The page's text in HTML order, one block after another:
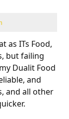
as ITs Food,
but failing
Dualit Food
and
and all other